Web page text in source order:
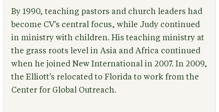
By 1990, teaching pastors and church leaders had
become CV's central focus, while Judy continued
in ministry with children. His teaching ministry at
the grass roots level in Asia and Africa continued
when he joined New International in 2007. In 2009,
the Elliott's relocated to Florida to work from the
Center for Global Outreach.